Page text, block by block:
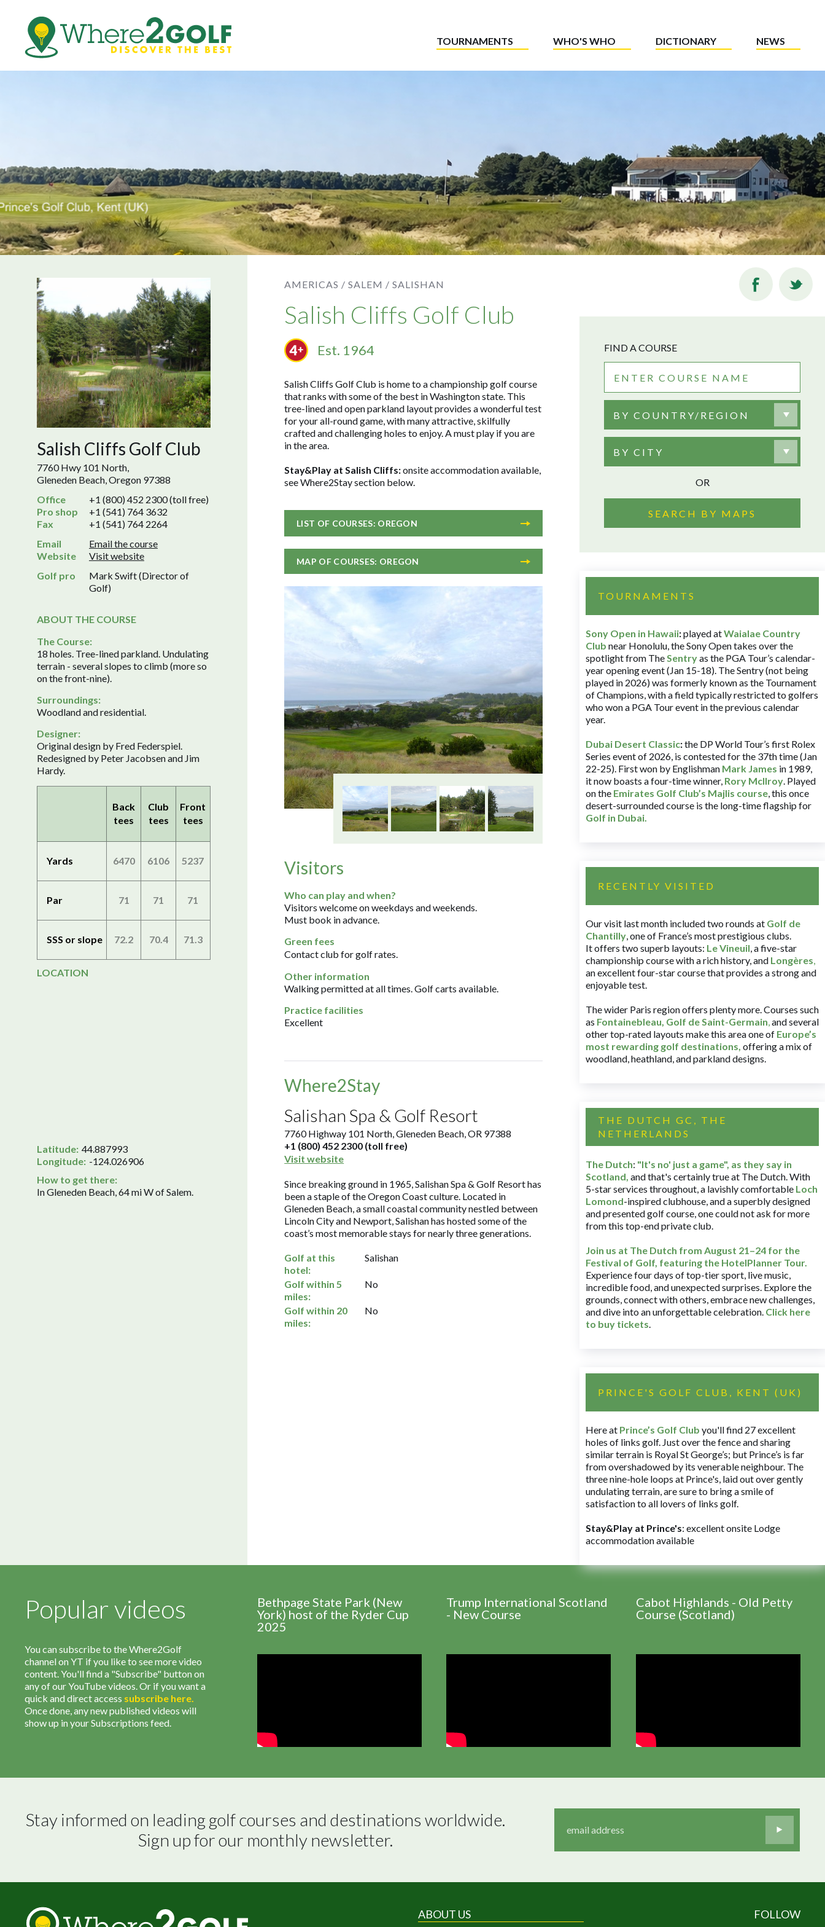
TOURNAMENTS WHO'S WHO DICTIONARY NEWS
Salish Cliffs Golf Club
7760 Hwy 101 North,
Gleneden Beach, Oregon 97388
Office
+1 (800) 452 2300 (toll free)
Pro shop
+1 (541) 764 3632
Fax
+1 (541) 764 2264
Email
Email the course
Website
Visit website
Golf pro
Mark Swift (Director of
Golf)
ABOUT THE COURSE
The Course:
18 holes. Tree-lined parkland. Undulating
terrain - several slopes to climb (more so
on the front-nine).
Surroundings:
Woodland and residential.
Designer:
Original design by Fred Federspiel.
Redesigned by Peter Jacobsen and Jim
Hardy.
Back
tees
Club
tees
Front
tees
Yards 6470 6106 5237
Par 71 71 71
SSS or slope 72.2 70.4 71.3
LOCATION
Latitude: 44.887993
Longitude: -124.026906
How to get there:
In Gleneden Beach, 64 mi W of Salem.
AMERICAS / SALEM / SALISHAN
Salish Cliffs Golf Club
Est. 1964
Salish Cliffs Golf Club is home to a championship golf course
that ranks with some of the best in Washington state. This
tree-lined and open parkland layout provides a wonderful test
for your all-round game, with many attractive, skilfully
crafted and challenging holes to enjoy. A must play if you are
in the area.
Stay&Play at Salish Cliffs:onsite accommodation available,
see Where2Stay section below.
LIST OF COURSES: OREGON
MAP OF COURSES: OREGON
Visitors
Who can play and when?
Visitors welcome on weekdays and weekends.
Must book in advance.
Green fees
Contact club for golf rates.
Other information
Walking permitted at all times. Golf carts available.
Practice facilities
Excellent
Where2Stay
Salishan Spa & Golf Resort
7760 Highway 101 North, Gleneden Beach, OR 97388
+1 (800) 452 2300 (toll free)
Visit website
Since breaking ground in 1965, Salishan Spa & Golf Resort has
been a staple of the Oregon Coast culture. Located in
Gleneden Beach, a small coastal community nestled between
Lincoln City and Newport, Salishan has hosted some of the
coast’s most memorable stays for nearly three generations.
Golf at this
hotel:
Salishan
Golf within 5
miles:
No
Golf within 20
miles:
No
FIND A COURSE
BY COUNTRY/REGION
BY CITY
OR
SEARCH BY MAPS
TOURNAMENTS
Sony Open in Hawaii:played atWaialae Country
Club near Honolulu, the Sony Open takes over the
spotlight from TheSentryas the PGA Tour’s calendar-
year opening event (Jan 15-18). The Sentry (not being
played in 2026) was formerly known as the Tournament
of Champions, with a field typically restricted to golfers
who won a PGA Tour event in the previous calendar
year.
Dubai Desert Classic:the DP World Tour’s first Rolex
Series event of 2026, is contested for the 37th time (Jan
22-25). First won by Englishman Mark James in 1989,
it now boasts a four-time winner, Rory McIlroy. Played
on the Emirates Golf Club’s Majlis course, this once
desert-surrounded course is the long-time flagship for
Golf in Dubai.
RECENTLY VISITED
Our visit last month included two rounds at Golf de
Chantilly, one of France’s most prestigious clubs.
It offers two superb layouts: Le Vineuil, a five-star
championship course with a rich history, and Longères,
an excellent four-star course that provides a strong and
enjoyable test.
The wider Paris region offers plenty more. Courses such
as Fontainebleau, Golf de Saint-Germain,and several
other top-rated layouts make this area one of Europe’s
most rewarding golf destinations, offering a mix of
woodland, heathland, and parkland designs.
THE DUTCH GC, THE
NETHERLANDS
The Dutch: "It's no' just a game", as they say in
Scotland, and that's certainly true at The Dutch. With
5-star services throughout, a lavishly comfortable Loch
Lomond-inspired clubhouse, and a superbly designed
and presented golf course, one could not ask for more
from this top-end private club.
Join us at The Dutch from August 21–24 for the
Festival of Golf, featuring the HotelPlanner Tour.
Experience four days of top-tier sport, live music,
incredible food, and unexpected surprises. Explore the
grounds, connect with others, embrace new challenges,
and dive into an unforgettable celebration. Click here
to buy tickets.
PRINCE'S GOLF CLUB, KENT (UK)
Here at Prince’s Golf Club you'll find 27 excellent
holes of links golf. Just over the fence and sharing
similar terrain is Royal St George’s; but Prince’s is far
from overshadowed by its venerable neighbour. The
three nine-hole loops at Prince's, laid out over gently
undulating terrain, are sure to bring a smile of
satisfaction to all lovers of links golf.
Stay&Play at Prince's: excellent onsite Lodge
accommodation available
Popular videos
You can subscribe to the Where2Golf
channel on YT if you like to see more video
content. You'll find a "Subscribe" button on
any of our YouTube videos. Or if you want a
quick and direct access subscribe here.
Once done, any new published videos will
show up in your Subscriptions feed.
Bethpage State Park (New
York) host of the Ryder Cup
2025
Trump International Scotland
- New Course
Cabot Highlands - Old Petty
Course (Scotland)
Stay informed on leading golf courses and destinations worldwide.
Sign up for our monthly newsletter.
ABOUT US FOLLOW